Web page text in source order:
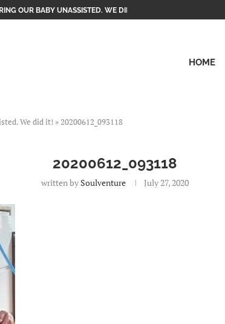
OUR BABY UNASSISTED. WE DID IT!
HOME
We did it! »20200612_093118
20200612_093118
written by Soulventure July 27, 2020